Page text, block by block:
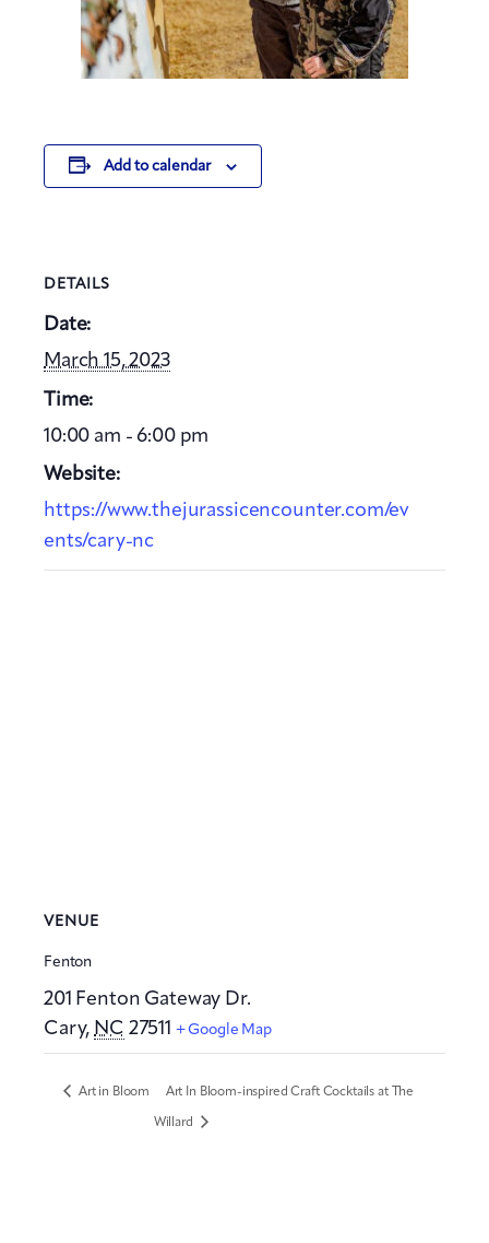
Add to calendar
DETAILS
Date:
March 15, 2023
Time:
10:00 am - 6:00 pm
Website:
https://www.thejurassicencounter.com/ev
ents/cary-nc
VENUE
Fenton
201 Fenton Gateway Dr.
Cary, NC 27511 + Google Map
Art in Bloom Art In Bloom-inspired Craft Cocktails at The
Willard